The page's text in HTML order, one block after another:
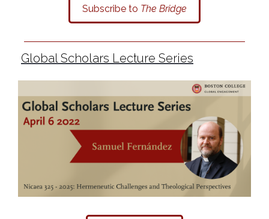
Subscribe to The Bridge
Global Scholars Lecture Series